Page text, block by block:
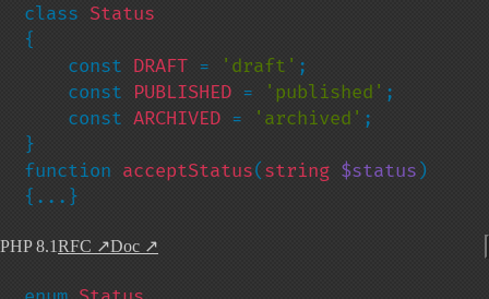
class
{
    const
DRAFT = 'draft' ;
    const
PUBLISHED = 'published' ;
    const
ARCHIVED = 'archived' ;
}
function acceptStatus(string $status )
{...}
PHP 8.1RFC ↗Doc ↗